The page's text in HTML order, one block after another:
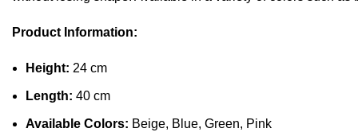
Product Information:
Height: 24 cm
Length: 40 cm
Available Colors: Beige, Blue, Green, Pink